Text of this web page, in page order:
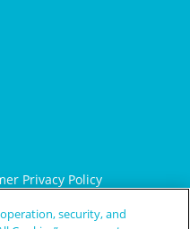
Privacy Policy
security, and